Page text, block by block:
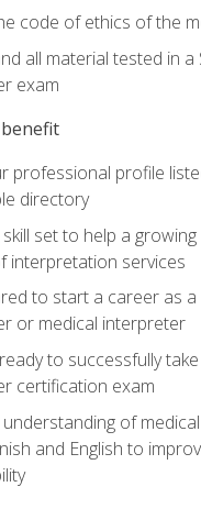
code of ethics of the
all material tested in a
exam
professional profile
directory
set to help a
interpretation services
to start a career as a
or medical interpreter
to successfully
certification exam
of
and English to